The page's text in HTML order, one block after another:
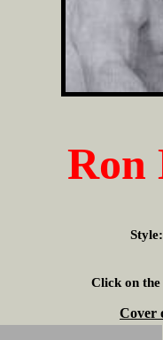
Ron
Click on the
Cover